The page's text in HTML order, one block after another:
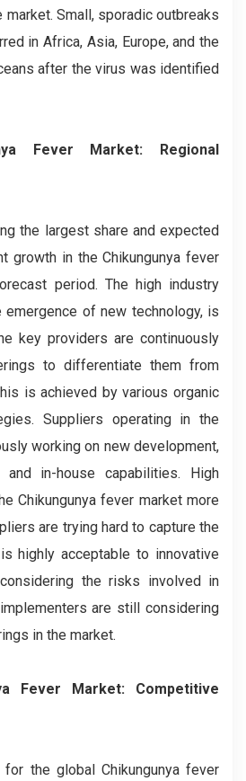
Small, sporadic outbreaks
in Africa, Asia, Europe, and the
after the virus was identified
Fever Market: Regional
the largest share and expected
growth in the Chikungunya fever
period. The high industry
of new technology, is
key providers are continuously
to differentiate them from
is achieved by various organic
Suppliers operating in the
working on new development,
and in-house capabilities. High
Chikungunya fever market more
are trying hard to capture the
highly acceptable to innovative
the risks involved in
are still considering
in the market.
Fever Market: Competitive
the global Chikungunya fever